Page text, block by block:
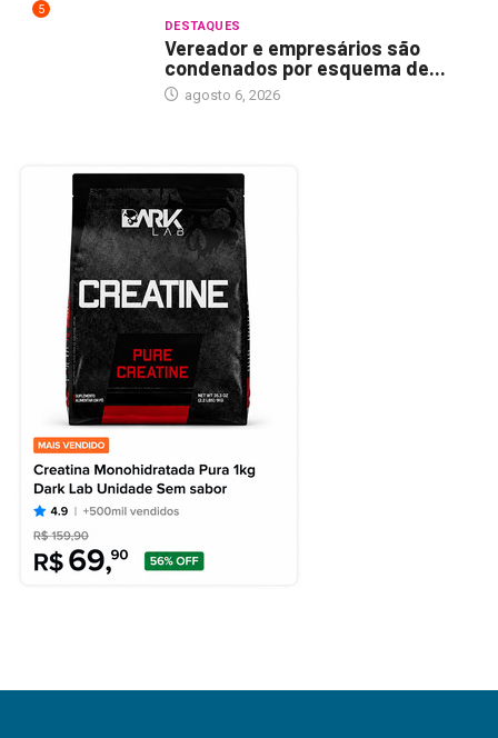
5
DESTAQUES
Vereador e empresários são
condenados por esquema de...
agosto 6, 2026